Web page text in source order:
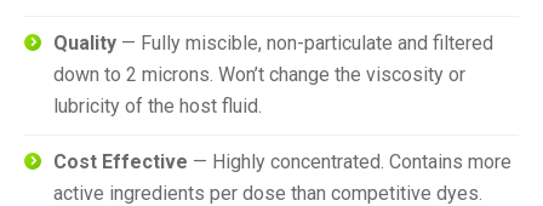
Quality — Fully miscible, non-particulate and filtered
down to 2 microns. Won’t change the viscosity or
lubricity of the host fluid.
Cost Effective — Highly concentrated. Contains more
active ingredients per dose than competitive dyes.